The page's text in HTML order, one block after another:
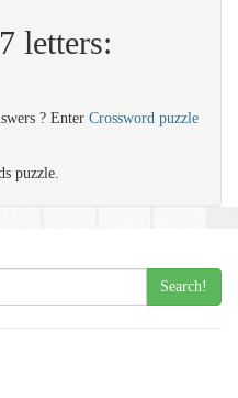
letters:
? Enter Crossword puzzle
puzzle.
Search!